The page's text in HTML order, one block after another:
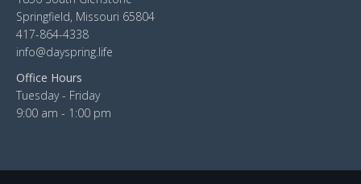
Springfield, Missouri 65804
417-864-4338
info@dayspring.life
Office Hours
Tuesday - Friday
9:00 am - 1:00 pm